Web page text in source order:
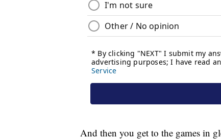
And then you get to the games in